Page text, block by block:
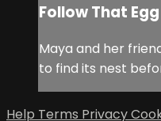
Follow That Egg
Maya and her
to find its nest
Help Terms Privacy